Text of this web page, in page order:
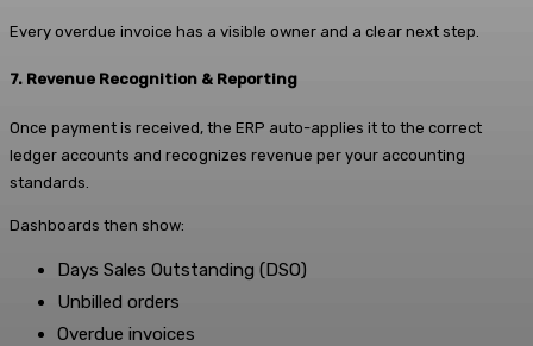
Every overdue invoice has a visible owner and a clear next step.
7. Revenue Recognition & Reporting
Once payment is received, the ERP auto-applies it to the correct
ledger accounts and recognizes revenue per your accounting
standards.
Dashboards then show:
Days Sales Outstanding (DSO)
Unbilled orders
Overdue invoices